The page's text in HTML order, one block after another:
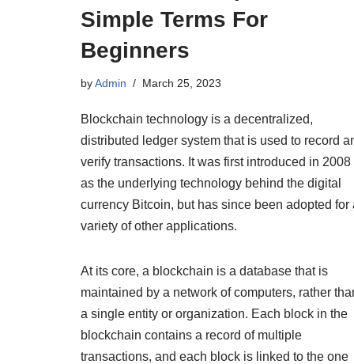
Simple Terms For
Beginners
byAdmin March 25, 2023
Blockchain technology is a decentralized,
distributed ledger system that is used to record
verify transactions. It was first introduced in 2008
as the underlying technology behind the digital
currency Bitcoin, but has since been adopted for
variety of other applications.
At its core, a blockchain is a database that is
maintained by a network of computers, rather
a single entity or organization. Each block in the
blockchain contains a record of multiple
transactions, and each block is linked to the one